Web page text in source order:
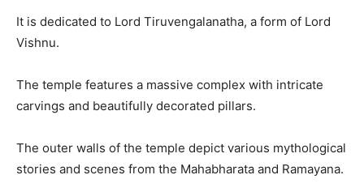
It is dedicated to Lord Tiruvengalanatha, a form of Lord
Vishnu.
The temple features a massive complex with intricate
carvings and beautifully decorated pillars.
The outer walls of the temple depict various mythological
stories and scenes from the Mahabharata and Ramayana.